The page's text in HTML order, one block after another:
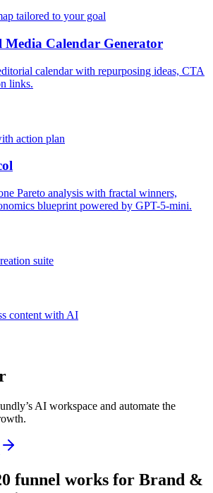
tailored to your goal
Media Calendar Generator
calendar with repurposing ideas, CTA
links.
action plan
Pareto analysis with fractal winners,
blueprint powered by GPT-5-mini.
suite
content with AI
AI workspace and automate the
funnel works for Brand &